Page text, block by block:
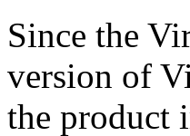
Since the
version of
the product